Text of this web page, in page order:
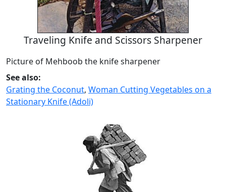
Traveling Knife and Scissors Sharpener
Picture of Mehboob the knife sharpener
See also:
Grating the Coconut, Woman Cutting Vegetables on a
Stationary Knife (Adoli)